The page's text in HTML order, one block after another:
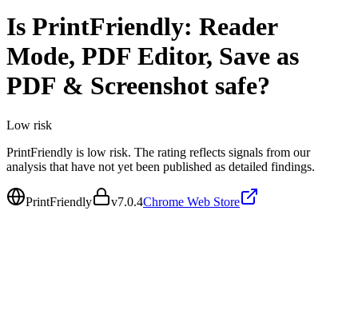
Is PrintFriendly: Reader
Mode, PDF Editor, Save as
PDF & Screenshot safe?
Low risk
PrintFriendly is low risk. The rating reflects signals from our
analysis that have not yet been published as detailed findings.
PrintFriendly v7.0.4Chrome Web Store